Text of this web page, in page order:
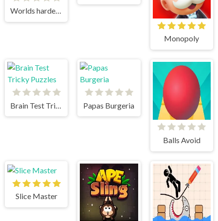
Worlds hardest game
Monopoly
Brain Test Tricky Puzzles Papas Burgeria
Balls Avoid
Slice Master